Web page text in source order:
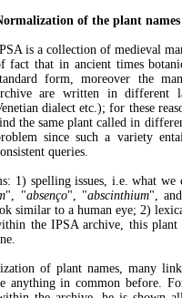
of the plant names
is a collection of medieval
fact that in ancient times
form, moreover the
are written in different
dialect etc.); for these
the same plant called in
since such a variety
queries.
1) spelling issues, i.e. what we
", "absenço", "abscinthium",
similar to a human eye; 2)
the IPSA archive, this plant
of plant names, many
anything in common before.